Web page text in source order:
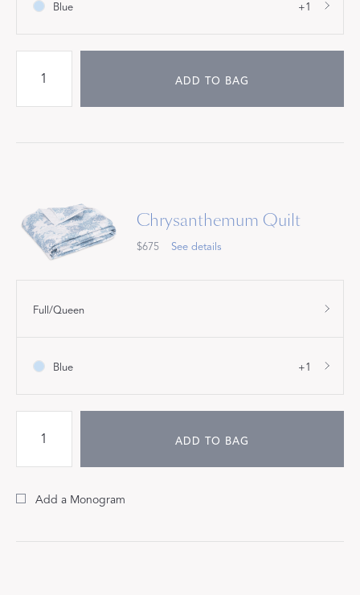
Blue +1
ADD TO BAG
Chrysanthemum Quilt
$675 See details
Full/Queen
Blue +1
ADD TO BAG
Add a Monogram